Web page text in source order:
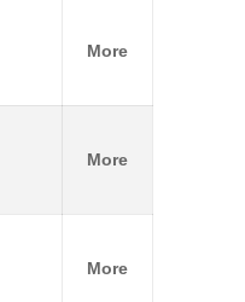
More
More
More